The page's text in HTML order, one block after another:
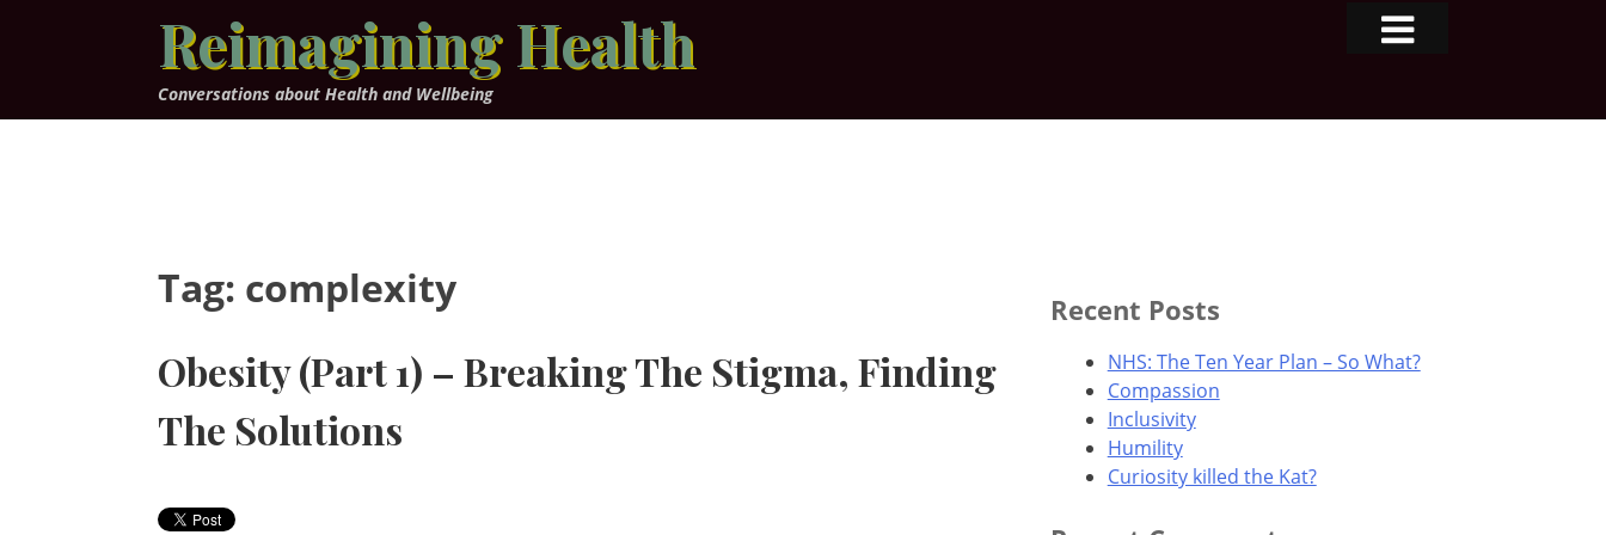
Reimagining Health
Conversations about Health and Wellbeing
Tag: complexity
Obesity (Part 1) – Breaking The Stigma, Finding
The Solutions
Recent Posts
NHS: The Ten Year Plan – So What?
Compassion
Inclusivity
Humility
Curiosity killed the Kat?